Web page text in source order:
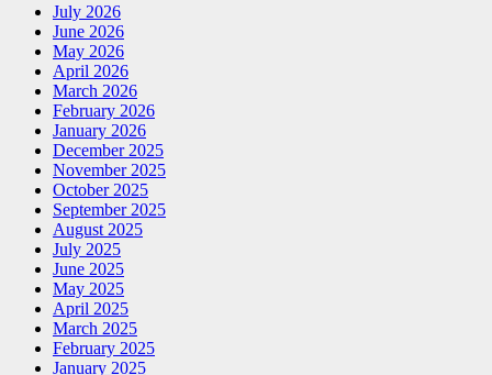
July 2026
June 2026
May 2026
April 2026
March 2026
February 2026
January 2026
December 2025
November 2025
October 2025
September 2025
August 2025
July 2025
June 2025
May 2025
April 2025
March 2025
February 2025
January 2025